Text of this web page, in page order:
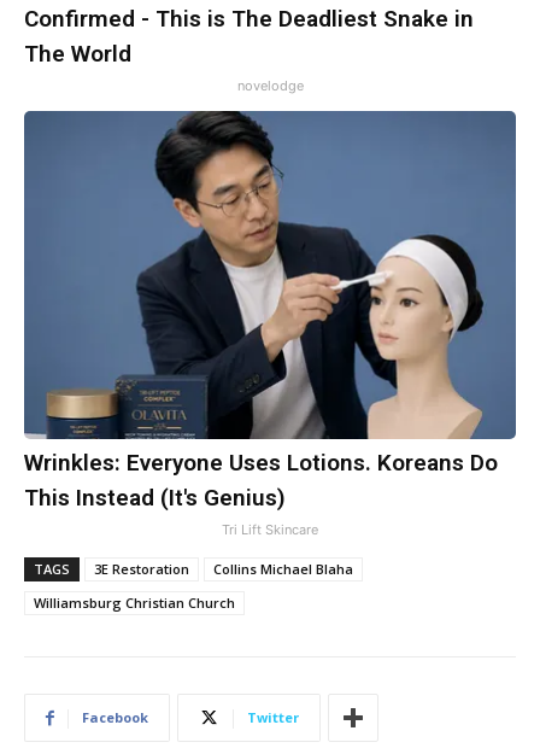
Confirmed - This is The Deadliest Snake in
The World
novelodge
Wrinkles: Everyone Uses Lotions. Koreans Do
This Instead (It's Genius)
Tri Lift Skincare
TAGS 3E Restoration
Collins Michael Blaha
Williamsburg Christian Church
Facebook Twitter